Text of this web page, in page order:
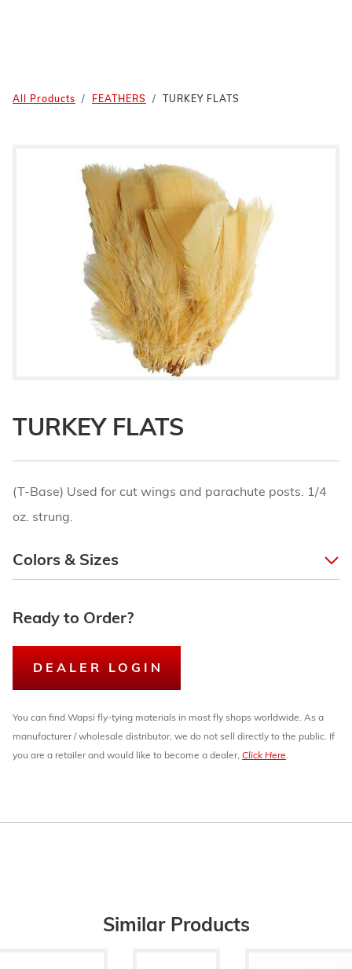
All Products FEATHERS TURKEY FLATS
TURKEY FLATS
(T-Base) Used for cut wings and parachute posts. 1/4
oz. strung.
Colors & Sizes
Ready to Order?
DEALER LOGIN
You can find Wapsi fly-tying materials in most fly shops worldwide. As a
manufacturer / wholesale distributor, we do not sell directly to the public. If
you are a retailer and would like to become a dealer, Click Here.
Similar Products